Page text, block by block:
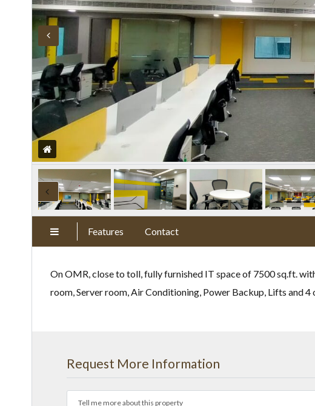
Features Contact
On OMR, close to toll, fully furnished IT space of 7500 sq.ft.
room, Server room, Air Conditioning, Power Backup, Lifts and 4
Request More Information
Tell me more about this property